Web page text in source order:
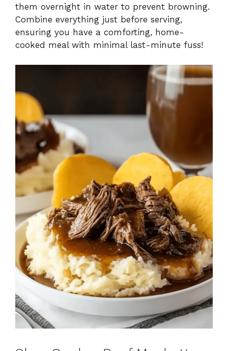
them overnight in water to prevent browning.
Combine everything just before serving,
ensuring you have a comforting, home-
cooked meal with minimal last-minute fuss!